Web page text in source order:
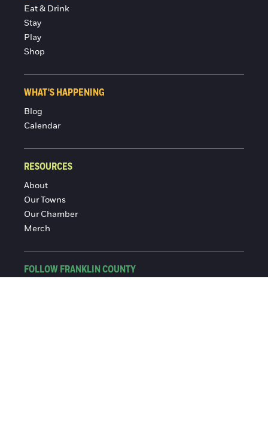
Eat & Drink
Stay
Play
Shop
WHAT'S HAPPENING
Blog
Calendar
RESOURCES
About
Our Towns
Our Chamber
Merch
FOLLOW FRANKLIN COUNTY